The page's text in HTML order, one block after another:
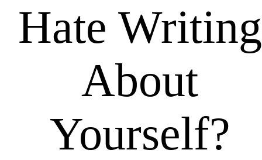
Hate Writing
About
Yourself?